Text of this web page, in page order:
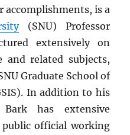
accomplishments, is a
(SNU) Professor
extensively on
and related subjects,
Graduate School of
In addition to his
has extensive
public official working